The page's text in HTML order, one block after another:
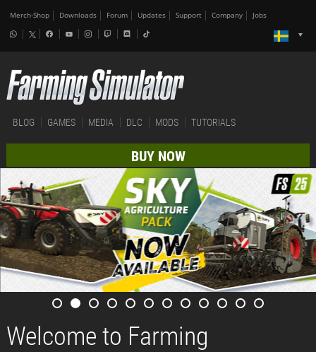
Merch-Shop Downloads Forum Updates Support Company Jobs
BLOG GAMES MEDIA DLC MODS TUTORIALS
BUY NOW
Welcome to Farming